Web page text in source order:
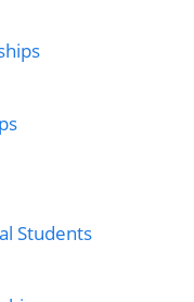
Students